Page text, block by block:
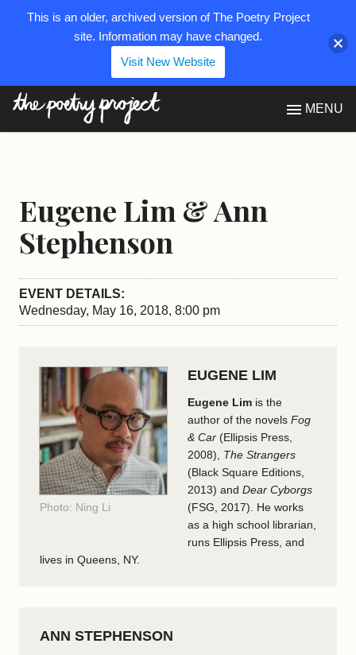
MENU
Eugene Lim & Ann
Stephenson
EVENT DETAILS:
Wednesday, May 16, 2018, 8:00 pm
Photo: Ning Li
EUGENE LIM
Eugene Lim is the
author of the novels Fog
& Car (Ellipsis Press,
2008), The Strangers
(Black Square Editions,
2013) and Dear Cyborgs
(FSG, 2017). He works
as a high school librarian,
runs Ellipsis Press, and
lives in Queens, NY.
ANN STEPHENSON
This is an older, archived version of The Poetry Project
site. Information may have changed.
Visit New Website